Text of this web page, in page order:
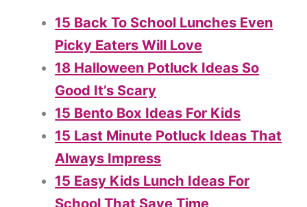
15 Back To School Lunches Even
Picky Eaters Will Love
18 Halloween Potluck Ideas So
Good It’s Scary
15 Bento Box Ideas For Kids
15 Last Minute Potluck Ideas That
Always Impress
15 Easy Kids Lunch Ideas For
School That Save Time